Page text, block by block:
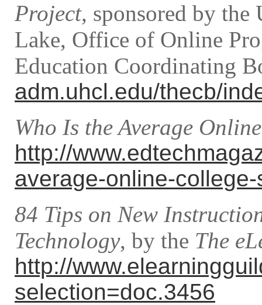
Project, sponsored by
Lake, Office of Online
Education Coordinating
adm.uhcl.edu/thecb/
Who Is the Average
http://
average-online-
84 Tips on New
Technology, by the The
http://
selection=doc.3456